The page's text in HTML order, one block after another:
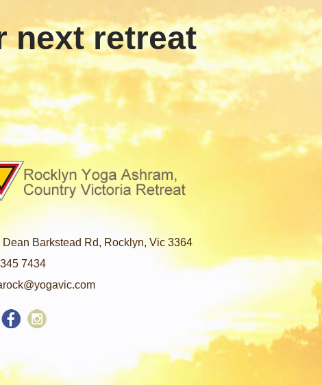
next retreat
Dean Barkstead Rd, Rocklyn, Vic 3364
7434